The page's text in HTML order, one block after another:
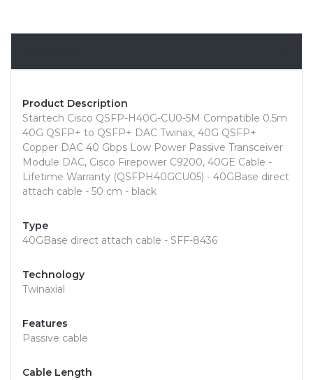
Product Description
Startech Cisco QSFP-H40G-CU0-5M Compatible 0.5m
40G QSFP+ to QSFP+ DAC Twinax, 40G QSFP+
Copper DAC 40 Gbps Low Power Passive Transceiver
Module DAC, Cisco Firepower C9200, 40GE Cable -
Lifetime Warranty (QSFPH40GCU05) - 40GBase direct
attach cable - 50 cm - black
Type
40GBase direct attach cable - SFF-8436
Technology
Twinaxial
Features
Passive cable
Cable Length